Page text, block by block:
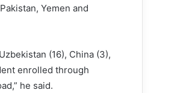
Yemen and
(16), China (3),
enrolled through
he said.